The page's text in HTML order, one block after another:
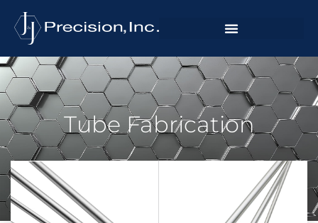
Tube Fabrication